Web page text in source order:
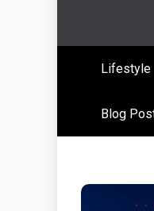
Lifestyle
Blog